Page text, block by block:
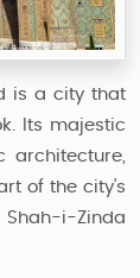
is a city that
Its majestic
architecture,
of the city's
i-Zinda